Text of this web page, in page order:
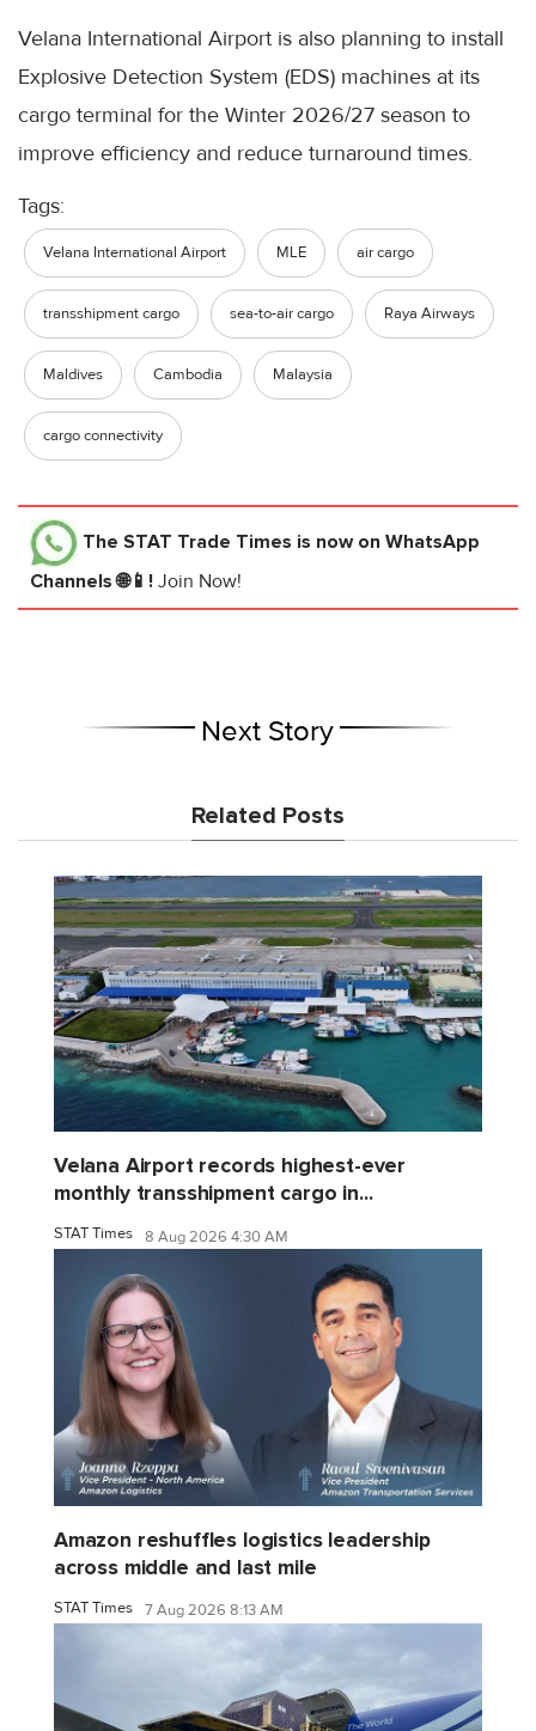
Velana International Airport is also planning to install
Explosive Detection System (EDS) machines at its
cargo terminal for the Winter 2026/27 season to
improve efficiency and reduce turnaround times.
Tags:
Velana International Airport MLE air cargo
transshipment cargo sea-to-air cargo Raya Airways
Maldives Cambodia Malaysia
cargo connectivity
The STAT Trade Times is now on WhatsApp
Channels 🌐📱! Join Now!
Next Story
Related Posts
Velana Airport records highest-ever
monthly transshipment cargo in...
STAT Times 8 Aug 2026 4:30 AM
Amazon reshuffles logistics leadership
across middle and last mile
STAT Times 7 Aug 2026 8:13 AM